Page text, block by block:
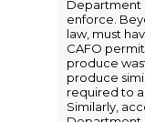
Department
enforce.
law, must
CAFO
produce
produce
required to
Similarly,